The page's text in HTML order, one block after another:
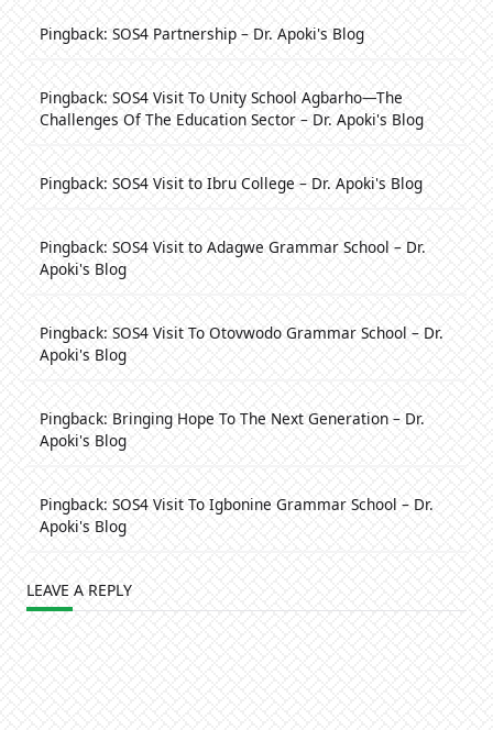
Pingback: SOS4 Partnership – Dr. Apoki's Blog
Pingback: SOS4 Visit To Unity School Agbarho—The
Challenges Of The Education Sector – Dr. Apoki's Blog
Pingback: SOS4 Visit to Ibru College – Dr. Apoki's Blog
Pingback: SOS4 Visit to Adagwe Grammar School – Dr.
Apoki's Blog
Pingback: SOS4 Visit To Otovwodo Grammar School – Dr.
Apoki's Blog
Pingback: Bringing Hope To The Next Generation – Dr.
Apoki's Blog
Pingback: SOS4 Visit To Igbonine Grammar School – Dr.
Apoki's Blog
LEAVE A REPLY